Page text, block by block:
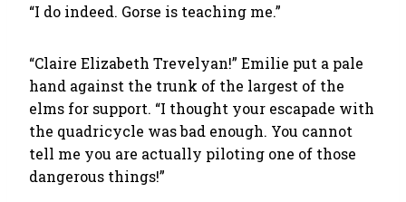
“I do indeed. Gorse is teaching me.”
“Claire Elizabeth Trevelyan!” Emilie put a pale
hand against the trunk of the largest of the
elms for support. “I thought your escapade with
the quadricycle was bad enough. You cannot
tell me you are actually piloting one of those
dangerous things!”